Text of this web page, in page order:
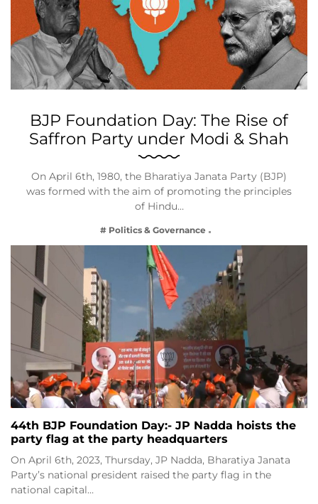
BJP Foundation Day: The Rise of
Saffron Party under Modi & Shah
On April 6th, 1980, the Bharatiya Janata Party (BJP)
was formed with the aim of promoting the principles
of Hindu…
# Politics & Governance
44th BJP Foundation Day:- JP Nadda hoists the
party flag at the party headquarters
On April 6th, 2023, Thursday, JP Nadda, Bharatiya Janata
Party’s national president raised the party flag in the
national capital…